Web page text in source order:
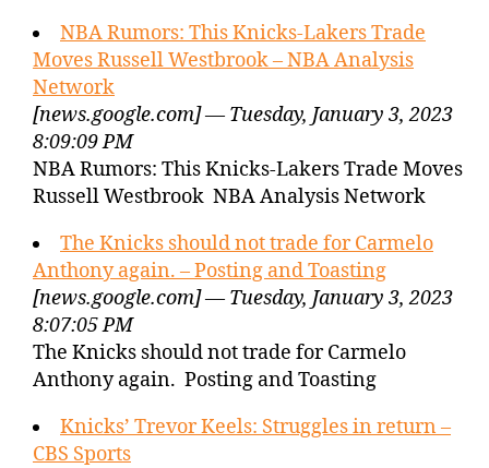
NBA Rumors: This Knicks-Lakers Trade
Moves Russell Westbrook – NBA Analysis
Network
[news.google.com] — Tuesday, January 3, 2023
8:09:09 PM
NBA Rumors: This Knicks-Lakers Trade Moves
Russell Westbrook NBA Analysis Network
The Knicks should not trade for Carmelo
Anthony again. – Posting and Toasting
[news.google.com] — Tuesday, January 3, 2023
8:07:05 PM
The Knicks should not trade for Carmelo
Anthony again. Posting and Toasting
Knicks’ Trevor Keels: Struggles in return –
CBS Sports